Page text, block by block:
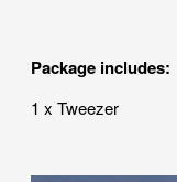
Package includes:
1 x Tweezer